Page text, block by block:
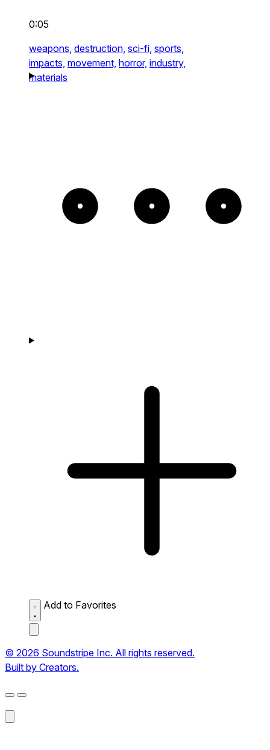
0:05
weapons, destruction, sci-fi, sports,
impacts, movement, horror, industry,
materials
Add to Favorites
© 2026 Soundstripe Inc. All rights reserved.
Built by Creators.